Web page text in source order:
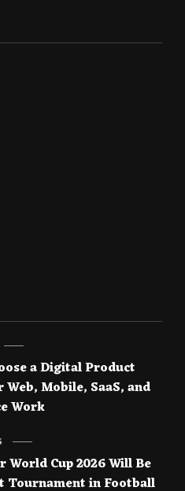
a Digital Product
Mobile, SaaS, and
Work
World Cup 2026 Will Be
Tournament in Football